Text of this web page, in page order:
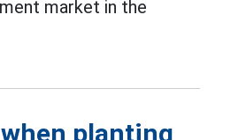
market in the
planting